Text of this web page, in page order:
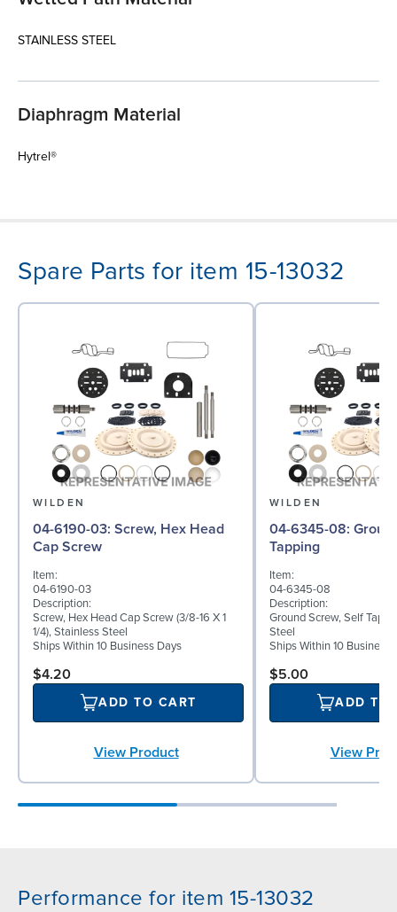
STAINLESS STEEL
Diaphragm Material
Hytrel®
Spare Parts for item 15-13032
WILDEN
04-6190-03: Screw, Hex Head
Cap Screw
Item:
04-6190-03
Description:
Screw, Hex Head Cap Screw (3/8-16 X 1
1/4), Stainless Steel
Ships Within 10 Business Days
$4.20
ADD TO CART
View Product
WILDEN
04-6345-08: Ground Screw, Self
Tapping
Item:
04-6345-08
Description:
Ground Screw, Self
Steel
Ships Within 10 Business
$5.00
ADD TO
View
Performance for item 15-13032